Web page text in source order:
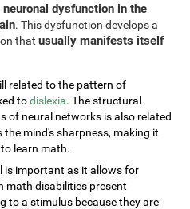
neuronal dysfunction in the
. This dysfunction develops a
thatusually manifests itself
related to the pattern of
todislexia. The structural
of neural networks is also related
the mind's sharpness, making it
learn math.
is important as it allows for
math disabilities present
to a stimulus because they are